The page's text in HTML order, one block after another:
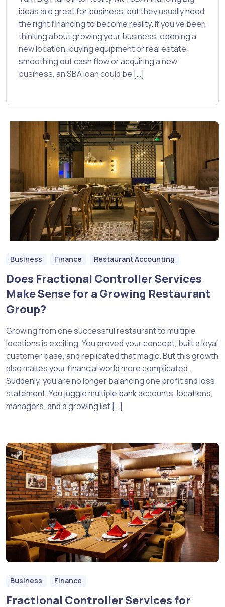
ideas are great for business, but they usually need
the right financing to become reality. If you’ve been
thinking about growing your business, opening a
new location, buying equipment or real estate,
smoothing out cash flow or acquiring a new
business, an SBA loan could be […]
Business Finance Restaurant Accounting
Does Fractional Controller Services
Make Sense for a Growing Restaurant
Group?
Growing from one successful restaurant to multiple
locations is exciting. You proved your concept, built a loyal
customer base, and replicated that magic. But this growth
also makes your financial world more complicated.
Suddenly, you are no longer balancing one profit and loss
statement. You juggle multiple bank accounts, locations,
managers, and a growing list […]
Business Finance
Fractional Controller Services for